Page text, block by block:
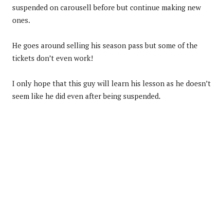
suspended on carousell before but continue making new
ones.
He goes around selling his season pass but some of the
tickets don’t even work!
I only hope that this guy will learn his lesson as he doesn’t
seem like he did even after being suspended.